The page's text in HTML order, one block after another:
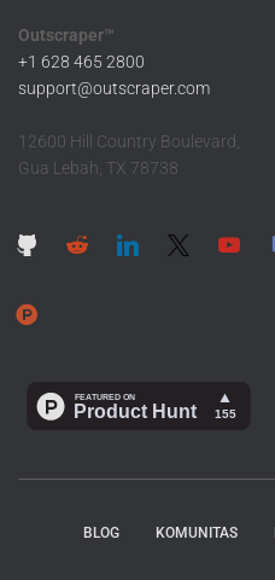
Outscraper™
+1 628 465 2800
support@outscraper.com
12600 Hill Country Boulevard,
Gua Lebah, TX 78738
BLOG KOMUNITAS